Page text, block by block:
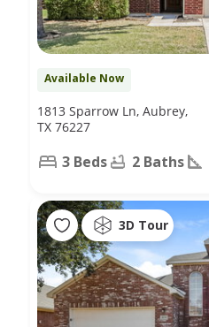
Available Now
1813 Sparrow Ln, Aubrey,
TX 76227
3 Beds 2 Baths
3D Tour